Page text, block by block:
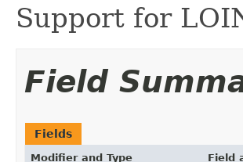
Support for
Field
Fields
Modifier and Type Field